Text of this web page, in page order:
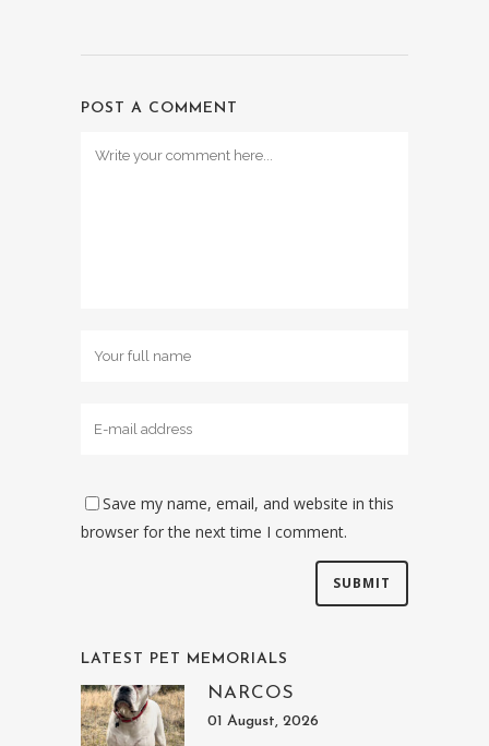
POST A COMMENT
Save my name, email, and website in this
browser for the next time I comment.
LATEST PET MEMORIALS
NARCOS
01 August, 2026